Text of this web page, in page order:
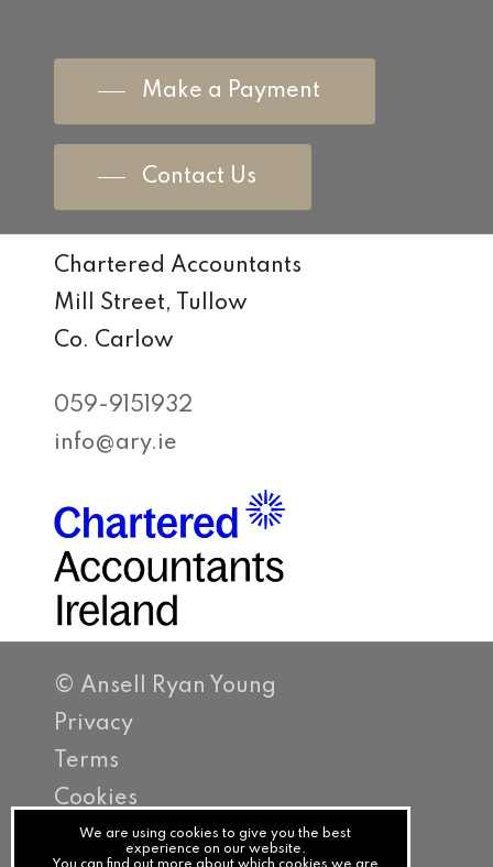
Make a Payment
Contact Us
Chartered Accountants
Mill Street, Tullow
Co. Carlow
059-9151932
info@ary.ie
© Ansell Ryan Young
Privacy
Terms
Cookies
PracticeNet
We are using cookies to give you the best
experience on our website.